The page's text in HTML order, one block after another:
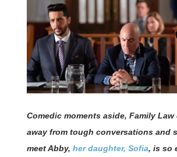
Comedic moments aside, Family Law
away from tough conversations and
meet Abby, her daughter, Sofia, is so